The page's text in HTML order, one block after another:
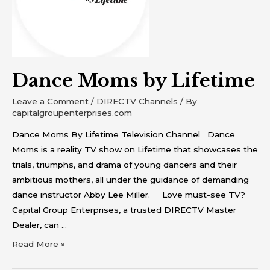
Dance Moms by Lifetime
Leave a Comment / DIRECTV Channels / By
capitalgroupenterprises.com
Dance Moms By Lifetime Television Channel Dance
Moms is a reality TV show on Lifetime that showcases the
trials, triumphs, and drama of young dancers and their
ambitious mothers, all under the guidance of demanding
dance instructor Abby Lee Miller. Love must-see TV?
Capital Group Enterprises, a trusted DIRECTV Master
Dealer, can …
Read More »